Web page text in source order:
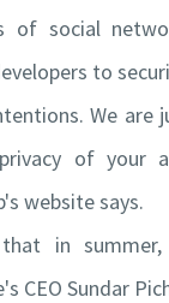
of social
to
We are
of your
website says.
in summer,
CEO Sundar